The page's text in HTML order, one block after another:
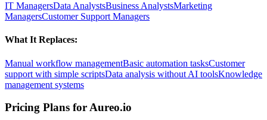
IT ManagersData AnalystsBusiness AnalystsMarketing
ManagersCustomer Support Managers
What It Replaces:
Manual workflow managementBasic automation tasksCustomer
support with simple scriptsData analysis without AI toolsKnowledge
management systems
Pricing Plans forAureo.io